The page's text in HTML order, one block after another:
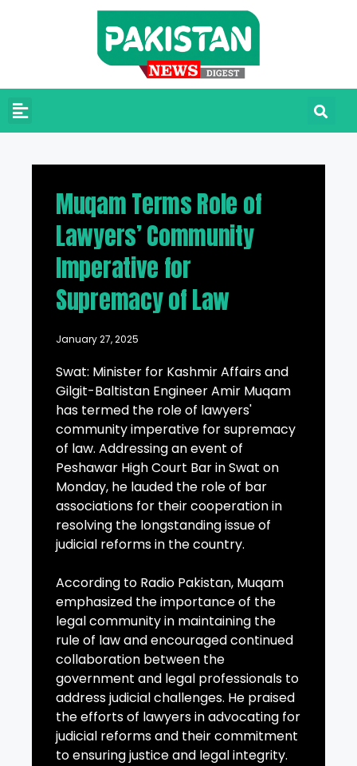
Muqam Terms Role of
Lawyers’ Community
Imperative for
Supremacy of Law
January 27, 2025
Swat: Minister for Kashmir Affairs and
Gilgit-Baltistan Engineer Amir Muqam
has termed the role of lawyers'
community imperative for supremacy
of law. Addressing an event of
Peshawar High Court Bar in Swat on
Monday, he lauded the role of bar
associations for their cooperation in
resolving the longstanding issue of
judicial reforms in the country.
According to Radio Pakistan, Muqam
emphasized the importance of the
legal community in maintaining the
rule of law and encouraged continued
collaboration between the
government and legal professionals to
address judicial challenges. He praised
the efforts of lawyers in advocating for
judicial reforms and their commitment
to ensuring justice and legal integrity.